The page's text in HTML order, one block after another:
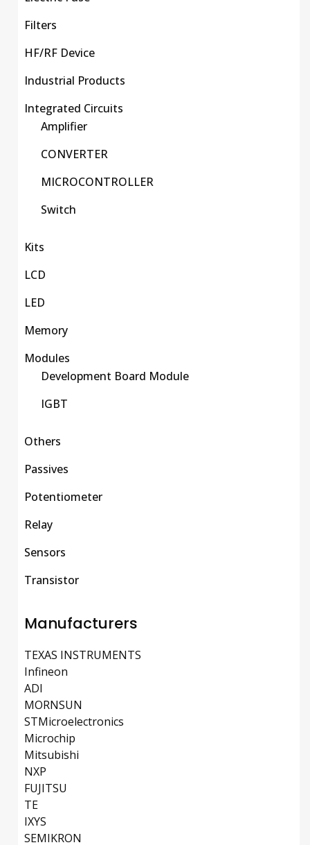
Filters
HF/RF Device
Industrial Products
Integrated Circuits
Amplifier
CONVERTER
MICROCONTROLLER
Switch
Kits
LCD
LED
Memory
Modules
Development Board Module
IGBT
Others
Passives
Potentiometer
Relay
Sensors
Transistor
Manufacturers
TEXAS INSTRUMENTS
Infineon
ADI
MORNSUN
STMicroelectronics
Microchip
Mitsubishi
NXP
FUJITSU
TE
IXYS
SEMIKRON